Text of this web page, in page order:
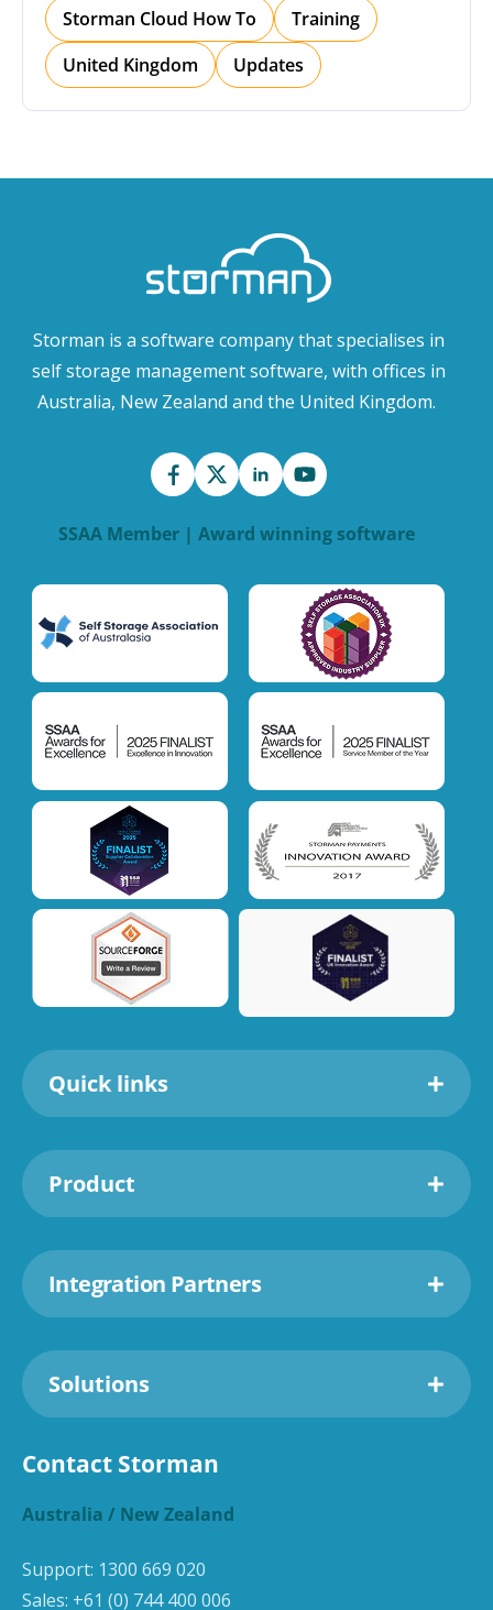
Storman Cloud How To
Training
United Kingdom
Updates
Storman is a software company that specialises in
self storage management software, with offices in
Australia, New Zealand and the United Kingdom.
SSAA Member | Award winning software
Quick links
Product
Integration Partners
Solutions
Contact Storman
Australia / New Zealand
Support: 1300 669 020
Sales: +61 (0) 744 400 006